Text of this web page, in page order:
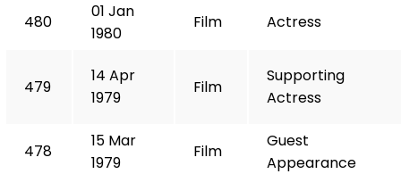
480
01 Jan
1980
Film Actress
479
14 Apr
1979
Film
Supporting
Actress
478
15 Mar
1979
Film
Guest
Appearance